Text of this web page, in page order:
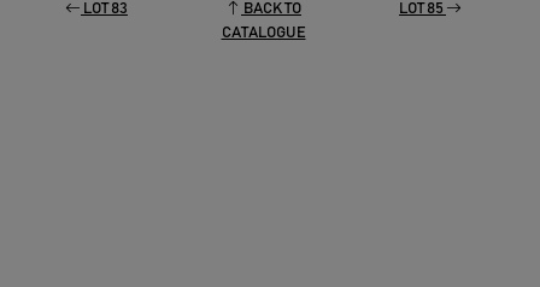
LOT 83
BACK TO
CATALOGUE
LOT 85